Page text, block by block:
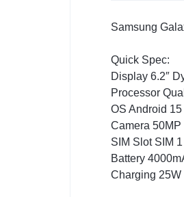
Samsung
Quick Spec:
Display 6.2″
Processor
OS Android 15
Camera 50MP
SIM Slot SIM
Battery
Charging